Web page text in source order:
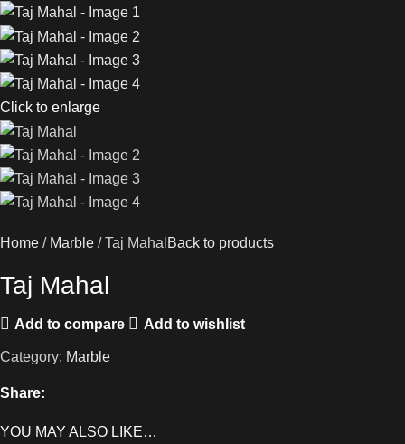
Click to enlarge
Home Marble Taj Mahal Back to products
Taj Mahal
Add to compare Add to wishlist
Category: Marble
Share:
YOU MAY ALSO LIKE…